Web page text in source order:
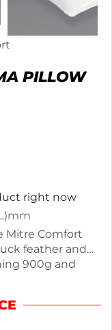
PILLOW
right now
Mitre Comfort
feather and
900g and
pillow offers
for both home